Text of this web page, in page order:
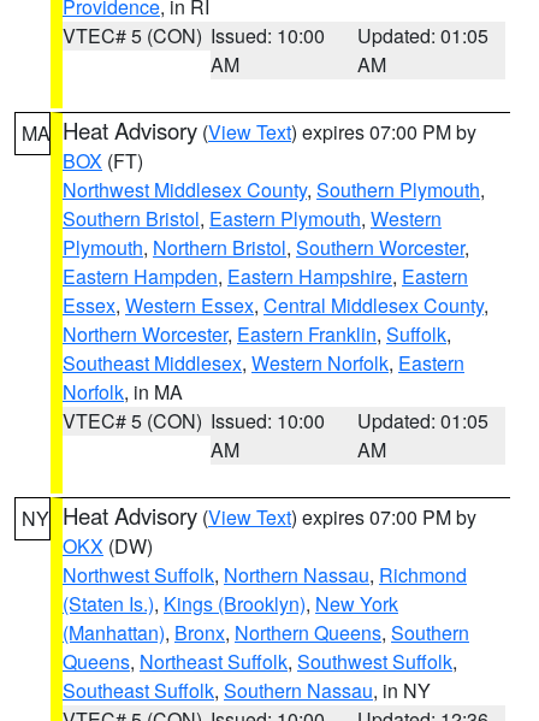
Providence, in RI
VTEC# 5 (CON) Issued: 10:00
AM
Updated: 01:05
AM
MA Heat Advisory (View Text) expires 07:00 PM by
BOX (FT)
Northwest Middlesex County, Southern Plymouth,
Southern Bristol, Eastern Plymouth, Western
Plymouth, Northern Bristol, Southern Worcester,
Eastern Hampden, Eastern Hampshire, Eastern
Essex, Western Essex, Central Middlesex County,
Northern Worcester, Eastern Franklin, Suffolk,
Southeast Middlesex, Western Norfolk, Eastern
Norfolk, in MA
VTEC# 5 (CON) Issued: 10:00
AM
Updated: 01:05
AM
NY Heat Advisory (View Text) expires 07:00 PM by
OKX (DW)
Northwest Suffolk, Northern Nassau, Richmond
(Staten Is.), Kings (Brooklyn), New York
(Manhattan), Bronx, Northern Queens, Southern
Queens, Northeast Suffolk, Southwest Suffolk,
Southeast Suffolk, Southern Nassau, in NY